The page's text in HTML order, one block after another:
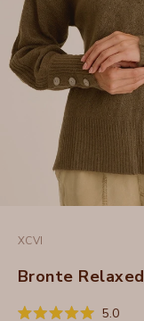
XCVI
Bronte
5.0Click